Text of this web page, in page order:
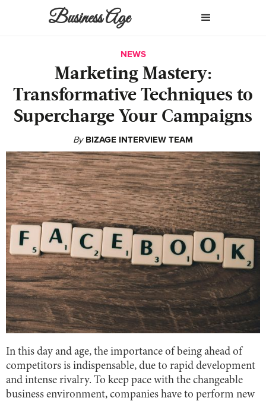
Business Age
NEWS
Marketing Mastery:
Transformative Techniques to
Supercharge Your Campaigns
By BIZAGE INTERVIEW TEAM
In this day and age, the importance of being ahead of
competitors is indispensable, due to rapid development
and intense rivalry. To keep pace with the changeable
business environment, companies have to perform new